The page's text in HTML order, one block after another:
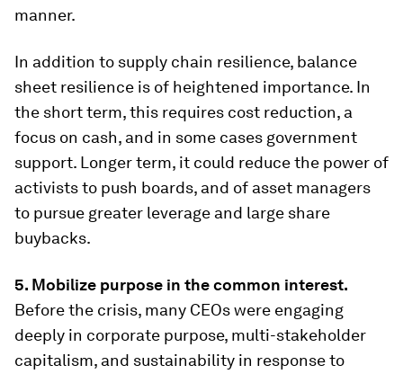
manner.
In addition to supply chain resilience, balance
sheet resilience is of heightened importance. In
the short term, this requires cost reduction, a
focus on cash, and in some cases government
support. Longer term, it could reduce the power of
activists to push boards, and of asset managers
to pursue greater leverage and large share
buybacks.
5. Mobilize purpose in the common interest.
Before the crisis, many CEOs were engaging
deeply in corporate purpose, multi-stakeholder
capitalism, and sustainability in response to